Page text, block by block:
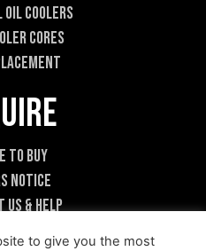
Oil Coolers
Cores
To Buy
Notice
& Help
to give you the most